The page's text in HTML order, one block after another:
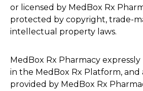
or licensed by MedBox Rx
protected by copyright, trade-
intellectual property laws.
MedBox Rx Pharmacy
in the MedBox Rx Platform, and
provided by MedBox Rx